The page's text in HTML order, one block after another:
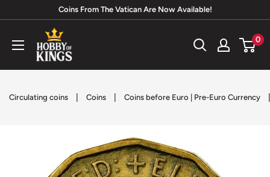
content
Coins From The Vatican Are Now Available!
Hobby
of
Kings
0
Circulating coins Coins Coins before Euro | Pre-Euro Currency